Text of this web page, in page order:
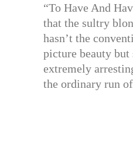
“To Have And
that the sultry
hasn’t the
picture beauty but
extremely
the ordinary run